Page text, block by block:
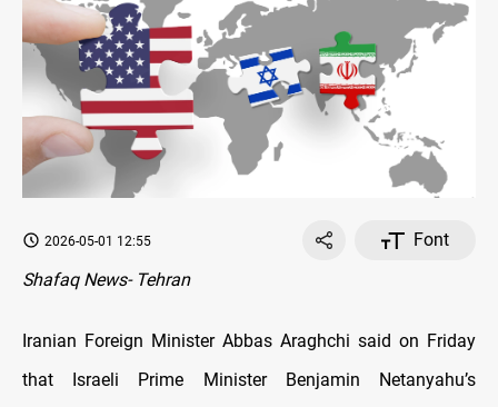
2026-05-01 12:55
Font
Shafaq News- Tehran
Iranian Foreign Minister Abbas Araghchi said on Friday
that Israeli Prime Minister Benjamin Netanyahu’s